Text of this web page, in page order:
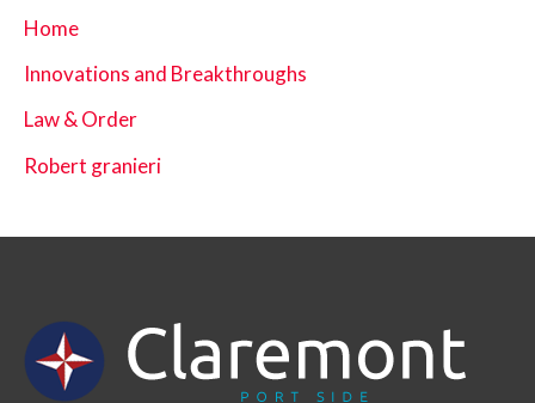
Home
Innovations and Breakthroughs
Law & Order
Robert granieri